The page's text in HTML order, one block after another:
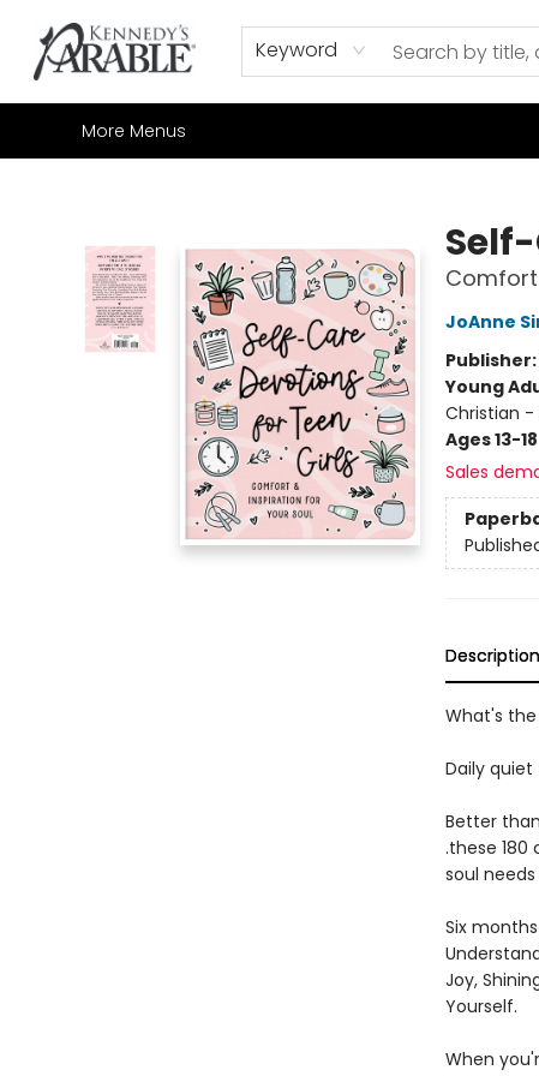
Keyword
Home
Browse
Shop All
Sale
Gift Cards
Contact & Hours
How to Order
Join our Email List
More Menus
JoAnne
Publisher:
Young
Christian -
Ages 13-18
Sales
Description
What's
Daily
Better
.these
soul
Six
Joy,
Yourself.
When